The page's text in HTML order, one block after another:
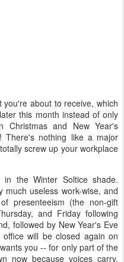
about to receive, which
this month instead of only
and New Year's
There's nothing like a major
screw up your workplace
the Winter Soltice shade.
much useless work-wise, and
presenteeism (the non-gift
and Friday following
followed by New Year's Eve
will be closed again on
you -- for only part of the
now because voices carry,